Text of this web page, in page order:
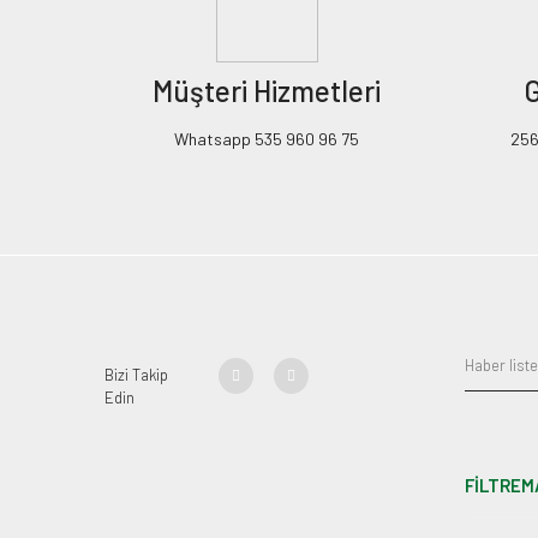
Müşteri Hizmetleri
Whatsapp 535 960 96 75
Bizi Takip
Edin